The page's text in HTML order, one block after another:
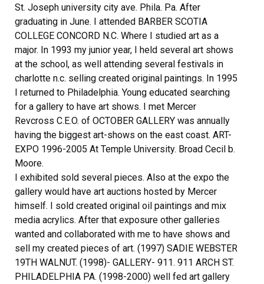
St. Joseph university city ave. Phila. Pa. After
graduating in June. I attended BARBER SCOTIA
COLLEGE CONCORD N.C. Where I studied art as a
major. In 1993 my junior year, I held several art shows
at the school, as well attending several festivals in
charlotte n.c. selling created original paintings. In 1995
I returned to Philadelphia. Young educated searching
for a gallery to have art shows. I met Mercer
Revcross C.E.O. of OCTOBER GALLERY was annually
having the biggest art-shows on the east coast. ART-
EXPO 1996-2005 At Temple University. Broad Cecil b.
Moore.
I exhibited sold several pieces. Also at the expo the
gallery would have art auctions hosted by Mercer
himself. I sold created original oil paintings and mix
media acrylics. After that exposure other galleries
wanted and collaborated with me to have shows and
sell my created pieces of art. (1997) SADIE WEBSTER
19TH WALNUT. (1998)- GALLERY- 911. 911 ARCH ST.
PHILADELPHIA PA. (1998-2000) well fed art gallery